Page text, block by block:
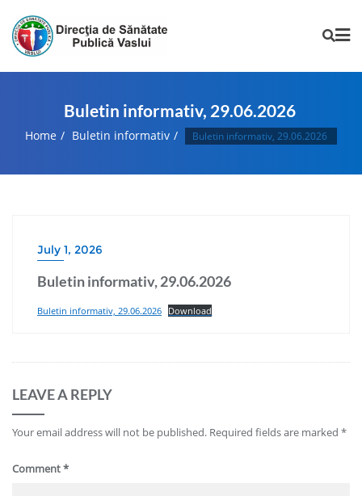
Buletin informativ, 29.06.2026
Home Buletin informativ Buletin informativ, 29.06.2026
July 1, 2026
Buletin informativ, 29.06.2026
Buletin informativ, 29.06.2026 Download
LEAVE A REPLY
Your email address will not be published. Required fields are marked *
Comment*